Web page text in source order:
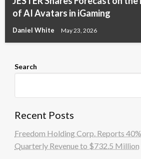
of AI Avatars in iGaming
Daniel White May 23, 2026
Search
Recent Posts
Freedom Holding Corp. Reports
Quarterly Revenue to $732.5 Million